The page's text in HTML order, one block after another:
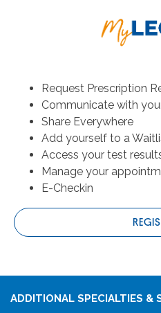
Request Prescription
Communicate with
Share Everywhere
Add yourself to a
Access your test
Manage your
E-Checkin
ADDITIONAL SPECIALTIES &